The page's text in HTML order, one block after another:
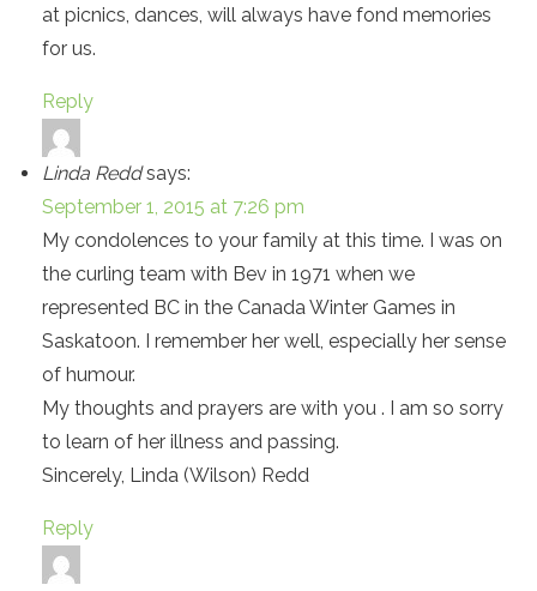
at picnics, dances, will always have fond memories
for us.
Reply
Linda Redd says:
September 1, 2015 at 7:26 pm
My condolences to your family at this time. I was on
the curling team with Bev in 1971 when we
represented BC in the Canada Winter Games in
Saskatoon. I remember her well, especially her sense
of humour.
My thoughts and prayers are with you . I am so sorry
to learn of her illness and passing.
Sincerely, Linda (Wilson) Redd
Reply